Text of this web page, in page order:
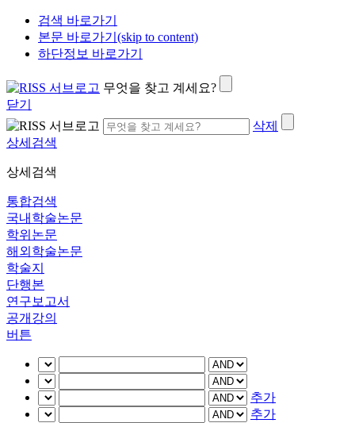
검색 바로가기
본문 바로가기(skip to content)
하단정보 바로가기
무엇을 찾고 계세요?
닫기
삭제
상세검색
상세검색
통합검색
국내학술논문
학위논문
해외학술논문
학술지
단행본
연구보고서
공개강의
버튼
추가
추가